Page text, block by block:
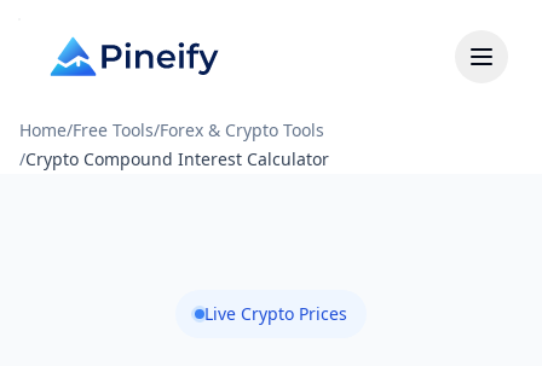
Home/Free Tools/Forex & Crypto Tools
/Crypto Compound Interest Calculator
Live Crypto Prices